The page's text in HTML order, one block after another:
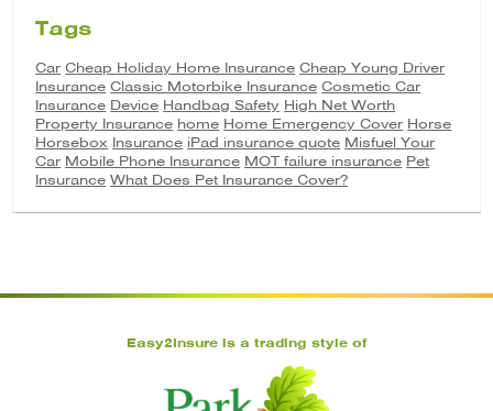
Tags
Car Cheap Holiday Home Insurance Cheap Young Driver
Insurance Classic Motorbike Insurance Cosmetic Car
Insurance Device Handbag Safety High Net Worth
Property Insurance home Home Emergency Cover Horse
Horsebox Insurance iPad insurance quote Misfuel Your
Car Mobile Phone Insurance MOT failure insurance Pet
Insurance What Does Pet Insurance Cover?
Easy2Insure is a trading style of